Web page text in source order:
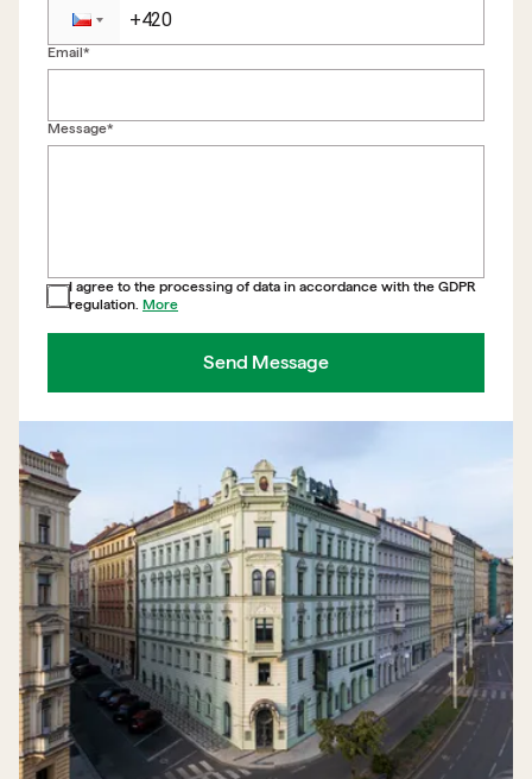
Email*
Message*
I agree to the processing of data in accordance with the GDPR
regulation. More
Send Message